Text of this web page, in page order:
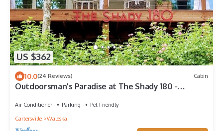
US $362
10.0(24 Reviews) Cabin
Outdoorsman's Paradise at The Shady 180 -
Air Conditioner Parking
Pet Friendly
Cartersville
Waleska